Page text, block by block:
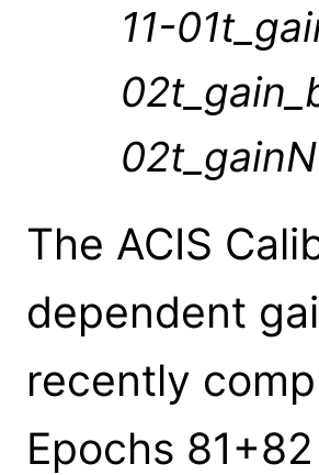
11-
The ACIS
dependent
recently
Epochs